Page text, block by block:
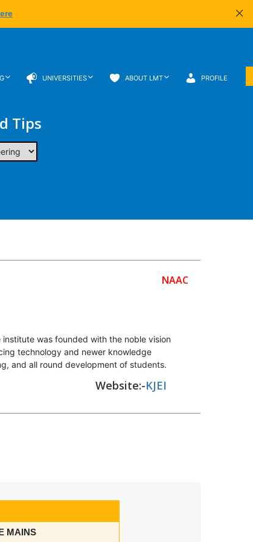
UNIVERSITIES ABOUT LMT PROFILE
Tips
NAAC
was founded with the noble vision
technology and newer knowledge
and all round development of students.
Website:-KJEI
MAINS